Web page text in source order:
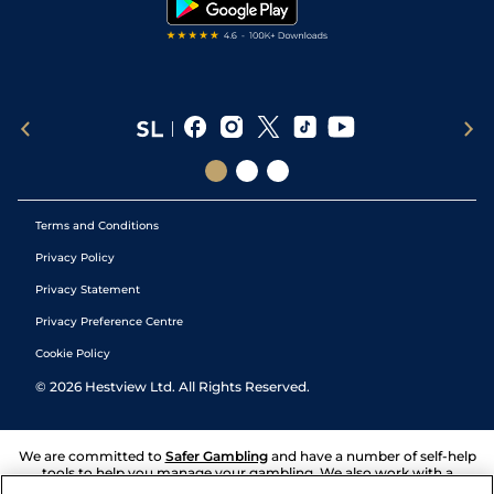
Terms and Conditions
Privacy Policy
Privacy Statement
Privacy Preference Centre
Cookie Policy
© 2026 Hestview Ltd. All Rights Reserved.
We are committed to Safer Gambling and have a number of self-help
tools to help you manage your gambling. We also work with a